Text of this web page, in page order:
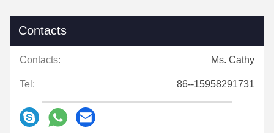
Contacts
Contacts: Ms. Cathy
Tel: 86--15958291731